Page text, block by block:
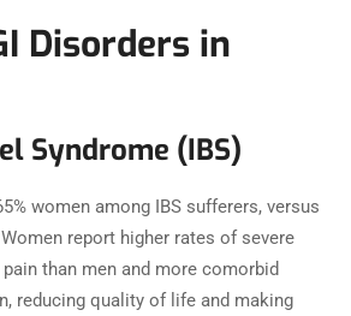
Disorders in
Syndrome (IBS)
women among IBS sufferers, versus
report higher rates of severe
than men and more comorbid
reducing quality of life and making